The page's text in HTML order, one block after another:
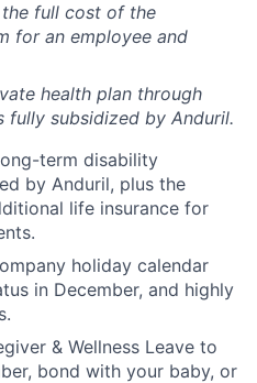
full cost of the
for an employee and
health plan through
fully subsidized by Anduril.
term disability
by Anduril, plus the
life insurance for
holiday calendar
in December, and highly
& Wellness Leave to
bond with your baby, or